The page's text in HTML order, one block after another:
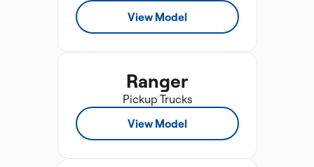
View Model
Ranger
Pickup Trucks
View Model